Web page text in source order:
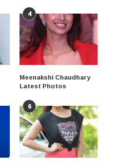
4
Meenakshi Chaudhary
Latest Photos
6